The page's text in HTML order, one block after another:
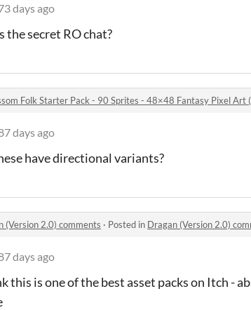
days ago
the secret RO chat?
Folk Starter Pack - 90 Sprites - 48×48 Fantasy Pixel Art
days ago
have directional variants?
(Version 2.0) comments · Posted in Dragan (Version 2.0)
days ago
this is one of the best asset packs on Itch -